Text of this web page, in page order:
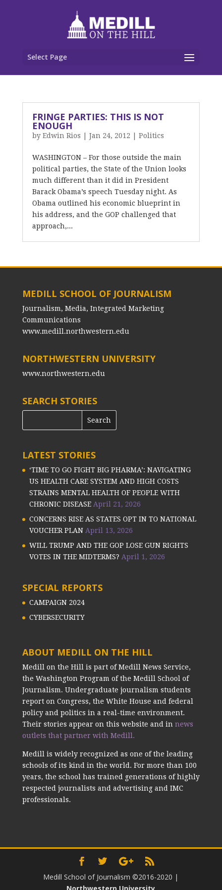
Select Page
FRINGE PARTIES: THIS IS NOT
ENOUGH
by Edwin Rios Jan 24, 2012 Politics
WASHINGTON – For those outside the main
political parties, the State of the Union looks
much different than it did in President
Barack Obama’s speech Tuesday night. As
Obama outlined his economic blueprint in
his address, and the GOP challenged that
approach,...
MEDILL SCHOOL OF JOURNALISM
Journalism, Media, Integrated Marketing
Communications
www.medill.northwestern.edu
NORTHWESTERN UNIVERSITY
www.northwestern.edu
SEARCH STORIES
LATEST STORIES
‘TIME TO GO FIGHT BIG PHARMA’: NAVIGATING
US HEALTH CARE SYSTEM AND HIGH COSTS
STRAINS MENTAL HEALTH OF PEOPLE WITH
CHRONIC DISEASE April 21, 2026
CONCERNS RISE AS STATES OPT IN TO NATIONAL
VOUCHER PLAN April 13, 2026
WILL TRUMP AND THE GOP LOSE GUN RIGHTS
VOTES IN THE MIDTERMS? April 1, 2026
SPECIAL REPORTS
CAMPAIGN 2024
CYBERSECURITY
ABOUT MEDILL ON THE HILL
Medill on the Hill is part of Medill News Service,
the Washington Program of the Medill School of
Journalism. Undergraduate journalism students
report on Congress, the White House and federal
policy and politics in a real-time environment.
Their stories appear on this website and in news
outlets that partner with Medill.
Medill is widely recognized as one of the leading
schools of its kind in the world. For more than 100
years, the school has trained generations of highly
respected journalists and advertising and IMC
professionals.
Medill School of Journalism ©2016-2020 |